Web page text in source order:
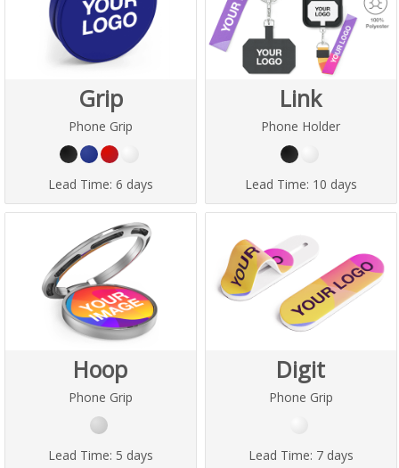
Grip
Phone Grip
Lead Time: 6 days
Link
Phone Holder
Lead Time: 10 days
Hoop
Phone Grip
Lead Time: 5 days
Digit
Phone Grip
Lead Time: 7 days